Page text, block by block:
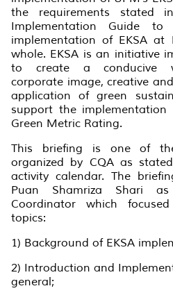
the requirements stated
Implementation Guide
implementation of EKSA at
whole. EKSA is an initiative
to create a conducive
corporate image, creative
application of green
support the
Green Metric Rating.
This briefing is one of
organized by CQA as
activity calendar. The
Puan Shamriza Shari
Coordinator which
topics:
1) Background of EKSA
2) Introduction and
general;